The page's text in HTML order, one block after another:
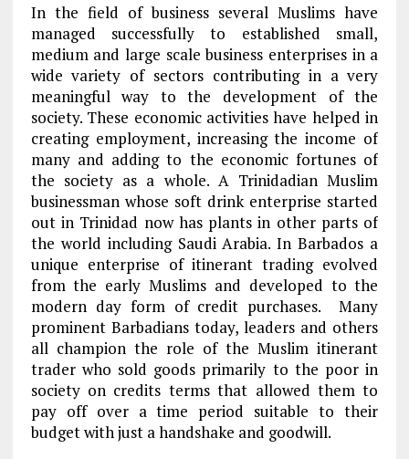
In the field of business several Muslims have
managed successfully to established small,
medium and large scale business enterprises in a
wide variety of sectors contributing in a very
meaningful way to the development of the
society. These economic activities have helped in
creating employment, increasing the income of
many and adding to the economic fortunes of
the society as a whole. A Trinidadian Muslim
businessman whose soft drink enterprise started
out in Trinidad now has plants in other parts of
the world including Saudi Arabia. In Barbados a
unique enterprise of itinerant trading evolved
from the early Muslims and developed to the
modern day form of credit purchases. Many
prominent Barbadians today, leaders and others
all champion the role of the Muslim itinerant
trader who sold goods primarily to the poor in
society on credits terms that allowed them to
pay off over a time period suitable to their
budget with just a handshake and goodwill.